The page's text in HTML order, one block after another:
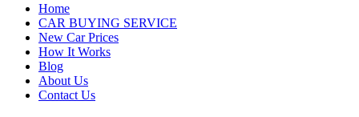
Home
CAR BUYING SERVICE
New Car Prices
How It Works
Blog
About Us
Contact Us